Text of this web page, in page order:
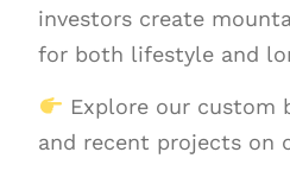
investors create
for both lifestyle and
Explore our custom
and recent projects on